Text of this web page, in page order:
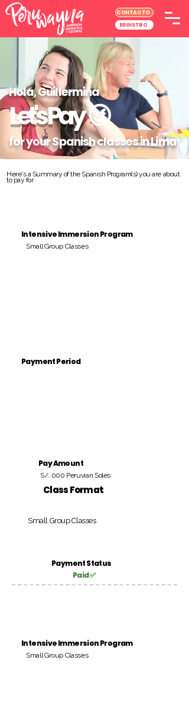
CONTACTO
REGISTRO
Hola, Guillermina
Let's Pay😉
for your Spanish classes in Lima
Here's a Summary of the Spanish Program(s) you are about
to pay for:
Intensive Immersion Program
Small Group Classes
Payment Period
Pay Amount
S/. 000 Peruvian Soles
Class Format
Small Group Classes
Payment Status
Paid ✅
Intensive Immersion Program
Small Group Classes